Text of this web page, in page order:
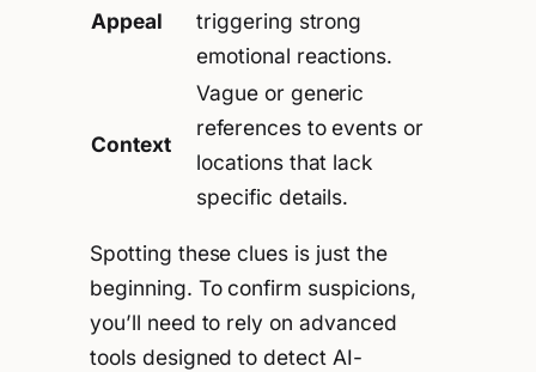
Appeal
triggering strong
emotional reactions.
Context
Vague or generic
references to events or
locations that lack
specific details.
Spotting these clues is just the
beginning. To confirm suspicions,
you’ll need to rely on advanced
tools designed to detect AI-